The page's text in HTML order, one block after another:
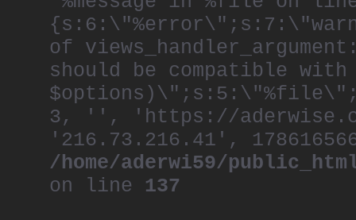
of
should be compatible
3, '', 'https://
'216.73.216.41',
/home/aderwi59/
on line 137